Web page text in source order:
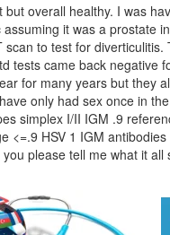
overall healthy. I was
it was a prostate
to test for
tests came back negative
for many years but they
only had sex once in
simplex I/II IGM .9
<=.9 HSV 1 IGM
please tell me what it all